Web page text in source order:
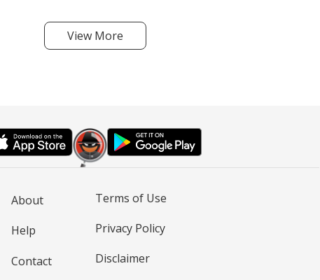
View More
About
Help
Contact
Terms of Use
Privacy Policy
Disclaimer